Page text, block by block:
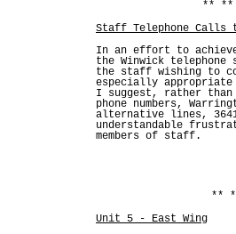
**
Staff Telephone Calls
In an effort to
the Winwick telephone
the staff wishing to
especially
I suggest, rather
phone numbers,
alternative lines,
understandable
members of staff.
**
Unit 5 - East Wing